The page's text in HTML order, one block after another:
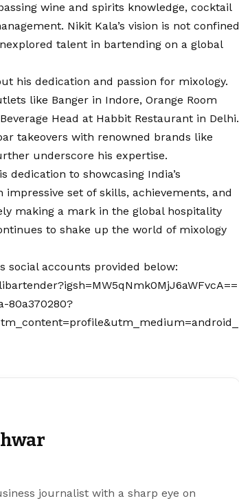
wine and spirits knowledge, cocktail
Nikit Kala’s vision is not confined
talent in bartending on a global
his dedication and passion for mixology.
like Banger in Indore, Orange Room
Head at Habbit Restaurant in Delhi.
takeovers with renowned brands like
underscore his expertise.
dedication to showcasing India’s
set of skills, achievements, and
making a mark in the global hospitality
to shake up the world of mixology
social accounts provided below:
80a370280?
journalist with a sharp eye on